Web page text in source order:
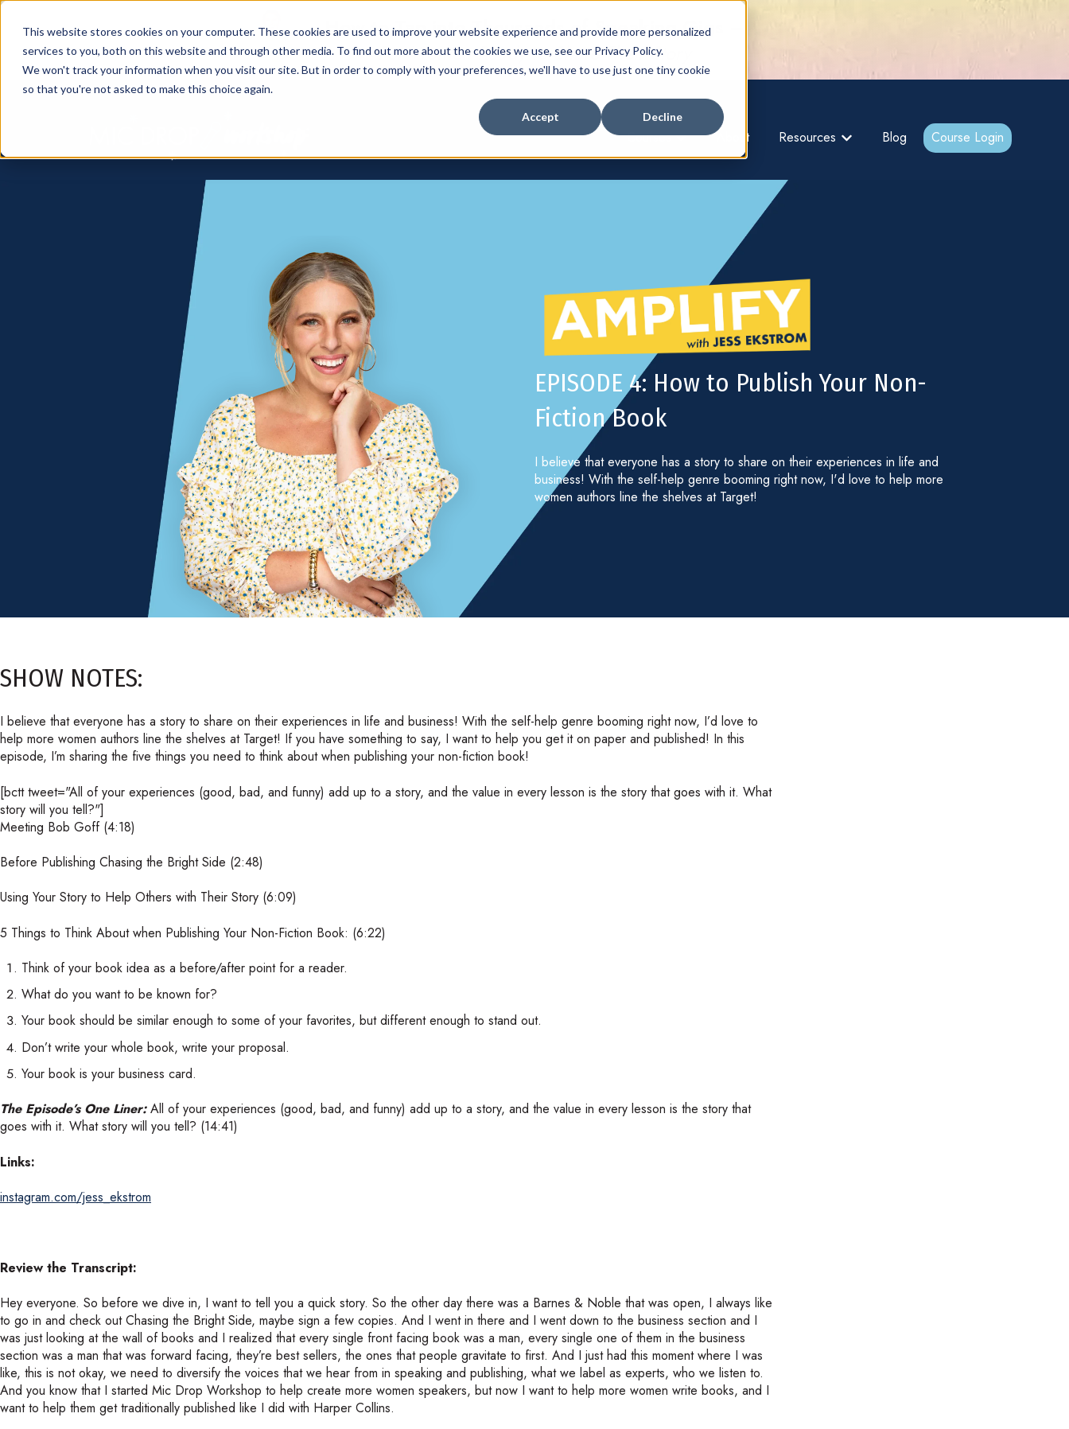
This website stores cookies on your computer. These cookies are used to improve your website experience and provide more personalized
services to you, both on this website and through other media. To find out more about the cookies we use, see our Privacy Policy.
We won't track your information when you visit our site. But in order to comply with your preferences, we'll have to use just one tiny cookie
so that you're not asked to make this choice again.
Accept Decline
Courses Show submenu for {{ link.label }}
About Resources Show submenu for {{ link.label }}
Blog Course Login
How to Tap into Thousands of Speaking Gigs –
For Women Ready to Share Their Story
EPISODE 4: How to Publish Your Non-
Fiction Book
I believe that everyone has a story to share on their experiences in life and
business! With the self-help genre booming right now, I'd love to help more
women authors line the shelves at Target!
SHOW NOTES:
I believe that everyone has a story to share on their experiences in life and business! With the self-help genre booming right now, I’d love to
help more women authors line the shelves at Target! If you have something to say, I want to help you get it on paper and published! In this
episode, I’m sharing the five things you need to think about when publishing your non-fiction book!
[bctt tweet="All of your experiences (good, bad, and funny) add up to a story, and the value in every lesson is the story that goes with it. What
story will you tell?"]
Meeting Bob Goff (4:18)
Before Publishing Chasing the Bright Side (2:48)
Using Your Story to Help Others with Their Story (6:09)
5 Things to Think About when Publishing Your Non-Fiction Book: (6:22)
Think of your book idea as a before/after point for a reader.
What do you want to be known for?
Your book should be similar enough to some of your favorites, but different enough to stand out.
Don’t write your whole book, write your proposal.
Your book is your business card.
The Episode’s One Liner:All of your experiences (good, bad, and funny) add up to a story, and the value in every lesson is the story that
goes with it. What story will you tell? (14:41)
Links:
instagram.com/jess_ekstrom
Review the Transcript:
Hey everyone. So before we dive in, I want to tell you a quick story. So the other day there was a Barnes & Noble that was open, I always like
to go in and check out Chasing the Bright Side, maybe sign a few copies. And I went in there and I went down to the business section and I
was just looking at the wall of books and I realized that every single front facing book was a man, every single one of them in the business
section was a man that was forward facing, they’re best sellers, the ones that people gravitate to first. And I just had this moment where I was
like, this is not okay, we need to diversify the voices that we hear from in speaking and publishing, what we label as experts, who we listen to.
And you know that I started Mic Drop Workshop to help create more women speakers, but now I want to help more women write books, and I
want to help them get traditionally published like I did with Harper Collins.